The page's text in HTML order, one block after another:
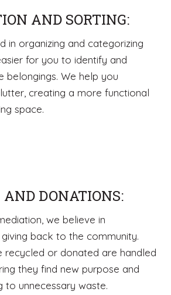
AND SORTING:
in organizing and categorizing
for you to identify and
belongings. We help you
creating a more functional
space.
AND DONATIONS:
we believe in
back to the community.
recycled or donated are handled
they find new purpose and
to unnecessary waste.